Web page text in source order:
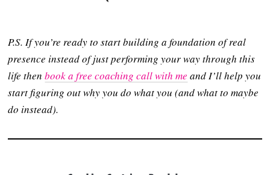
P.S. If you’re ready to start building a foundation of real
presence instead of just performing your way through this
life thenbook a free coaching call with me and I’ll help you
start figuring out why you do what you (and what to maybe
do instead).